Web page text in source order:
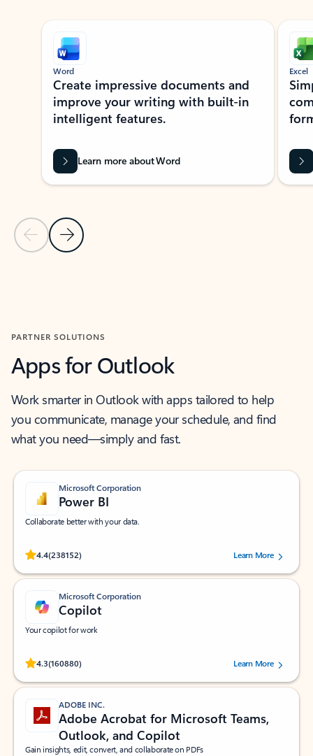
Showing slide 1 of 9
Previous Slide
Next Slide
Word
Create impressive documents and
improve your writing with built-in
intelligent features.
Learn more about Word
Excel
PARTNER SOLUTIONS
Apps for Outlook
Work smarter in Outlook with apps tailored to help
you communicate, manage your schedule, and find
what you need—simply and fast.
Microsoft Corporation
Power BI
Collaborate better with your data.
4.4(238152)
Rated (#=ratingAverage#) stars out of 5 stars, by 238152 users.Learn More
Microsoft Corporation
Copilot
Your copilot for work
4.3(160880)
Rated (#=ratingAverage#) stars out of 5 stars, by 160880 users.Learn More
ADOBE INC.
Adobe Acrobat for Microsoft Teams,
Outlook, and Copilot
Gain insights, edit, convert, and collaborate on PDFs